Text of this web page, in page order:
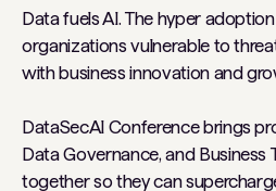
Data fuels AI. The hyper
organizations vulnerable to
with business innovation and
DataSecAI Conference brings
Data Governance, and Business
together so they can